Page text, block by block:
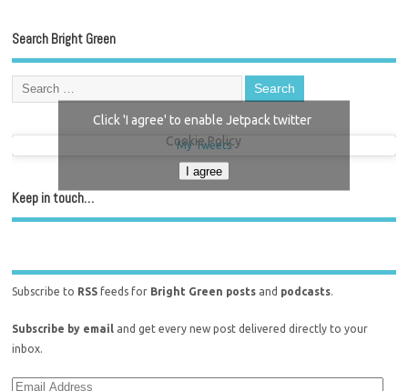
Search Bright Green
My Tweets
Click 'I agree' to enable Jetpack twitter
Cookie Policy
I agree
Keep in touch…
Subscribe to RSS feeds for Bright Green posts and podcasts.
Subscribe by email and get every new post delivered directly to your
inbox.